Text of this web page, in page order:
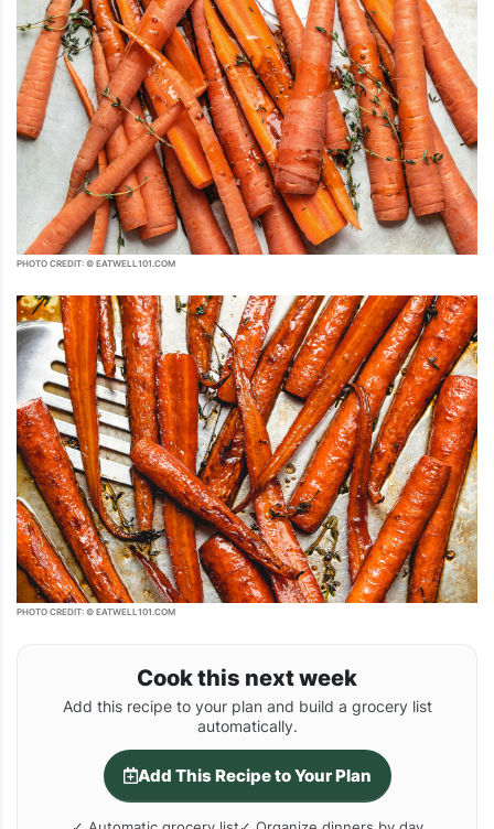
PHOTO CREDIT: © EATWELL101.COM
PHOTO CREDIT: © EATWELL101.COM
Cook this next week
Add this recipe to your plan and build a grocery list
automatically.
Add This Recipe to Your Plan